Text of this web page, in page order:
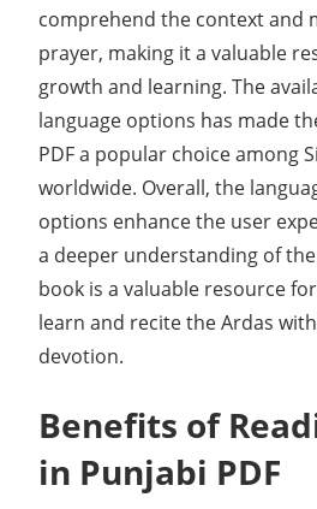
comprehend the context and
prayer, making it a valuable
growth and learning. The
language options has made
PDF a popular choice among
worldwide. Overall, the
options enhance the user
a deeper understanding of the
book is a valuable resource
learn and recite the Ardas
devotion.
Benefits of
in Punjabi PDF